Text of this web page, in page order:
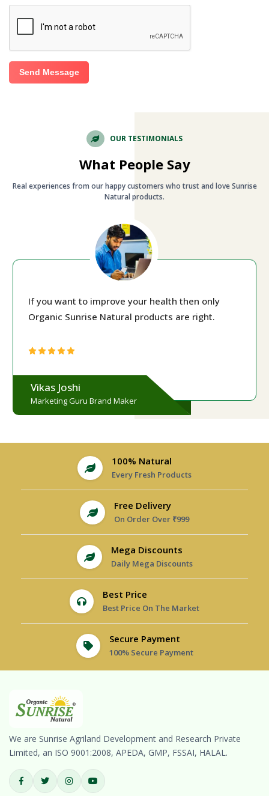
Send Message
OUR TESTIMONIALS
What People Say
Real experiences from our happy customers who trust and love Sunrise
Natural products.
If you want to improve your health then only
Organic Sunrise Natural products are right.
Vikas Joshi
Marketing Guru Brand Maker
100% Natural
Every Fresh Products
Free Delivery
On Order Over ₹999
Mega Discounts
Daily Mega Discounts
Best Price
Best Price On The Market
Secure Payment
100% Secure Payment
We are Sunrise Agriland Development and Research Private
Limited, an ISO 9001:2008, APEDA, GMP, FSSAI, HALAL.